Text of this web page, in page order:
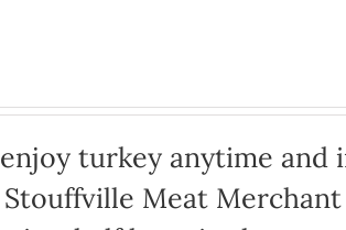
turkey anytime
Meat